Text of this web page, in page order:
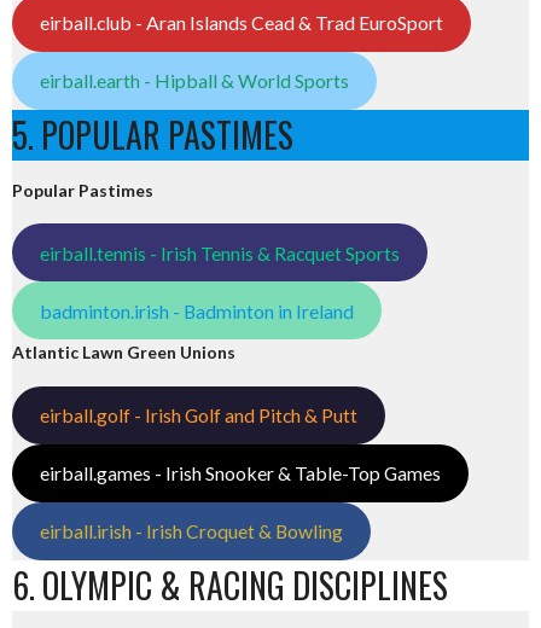
eirball.club - Aran Islands Cead & Trad EuroSport
eirball.earth - Hipball & World Sports
5. POPULAR PASTIMES
Popular Pastimes
eirball.tennis - Irish Tennis & Racquet Sports
badminton.irish - Badminton in Ireland
Atlantic Lawn Green Unions
eirball.golf - Irish Golf and Pitch & Putt
eirball.games - Irish Snooker & Table-Top Games
eirball.irish - Irish Croquet & Bowling
6. OLYMPIC & RACING DISCIPLINES